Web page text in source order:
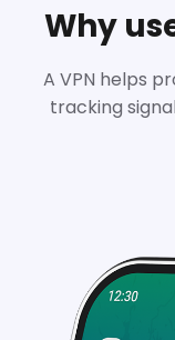
Why
A VPN helps
tracking